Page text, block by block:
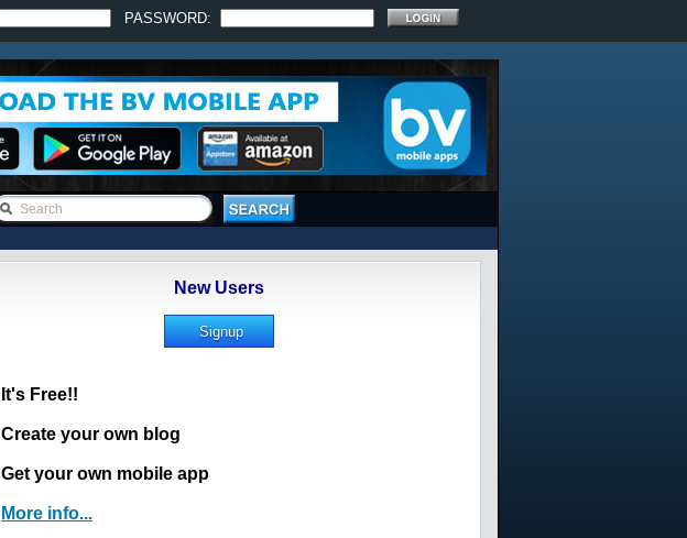
PASSWORD:
New Users
It's Free!!
Create your own blog
Get your own mobile app
More info...